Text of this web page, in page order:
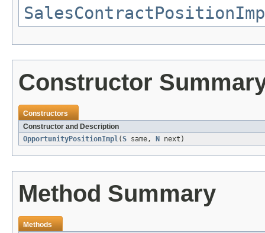
Constructor
Constructors
Constructor and Description
OpportunityPositionImpl(S same, N next)
Method Summary
Methods